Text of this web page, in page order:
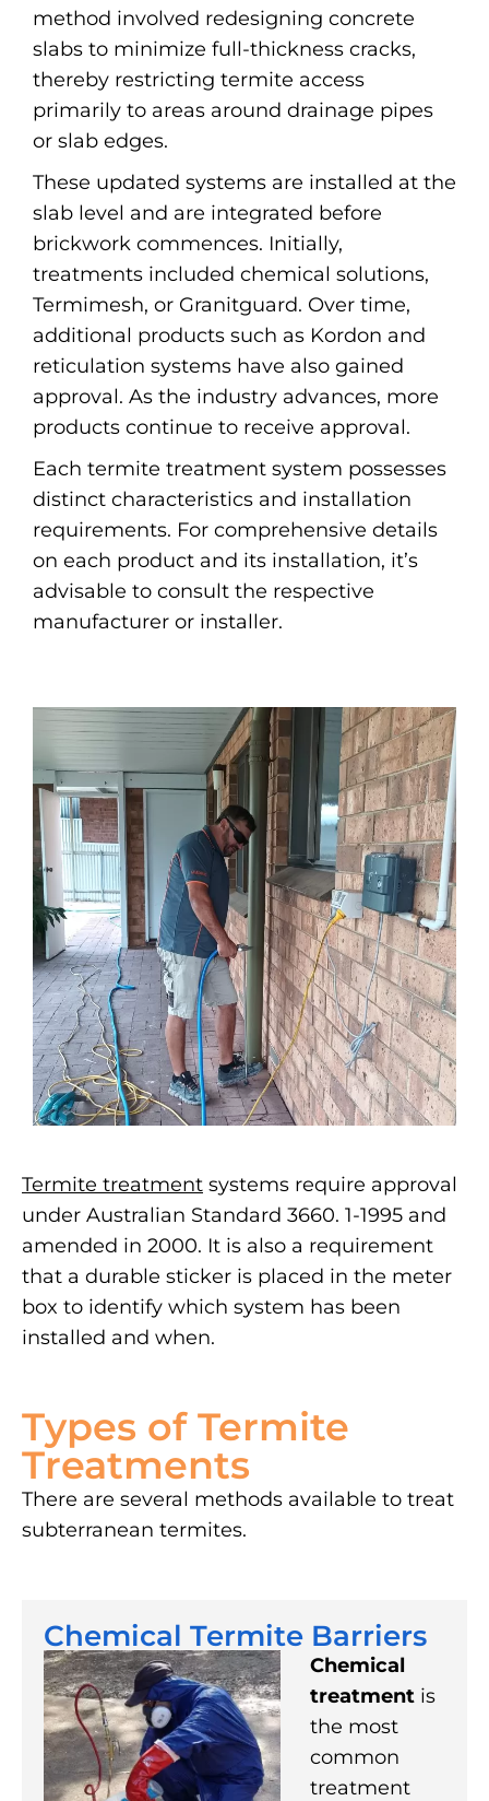
method involved redesigning concrete
slabs to minimize full-thickness cracks,
thereby restricting termite access
primarily to areas around drainage pipes
or slab edges.
These updated systems are installed at the
slab level and are integrated before
brickwork commences. Initially,
treatments included chemical solutions,
Termimesh, or Granitguard. Over time,
additional products such as Kordon and
reticulation systems have also gained
approval. As the industry advances, more
products continue to receive approval.
Each termite treatment system possesses
distinct characteristics and installation
requirements. For comprehensive details
on each product and its installation, it’s
advisable to consult the respective
manufacturer or installer.
Termite treatment systems require approval
under Australian Standard 3660. 1-1995 and
amended in 2000. It is also a requirement
that a durable sticker is placed in the meter
box to identify which system has been
installed and when.
Types of Termite
Treatments
There are several methods available to treat
subterranean termites.
Chemical Termite Barriers
Chemical
treatment is
the most
common
treatment